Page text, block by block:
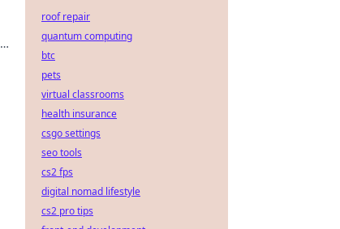
roof repair
quantum computing
btc
pets
virtual classrooms
health insurance
csgo settings
seo tools
cs2 fps
digital nomad lifestyle
cs2 pro tips